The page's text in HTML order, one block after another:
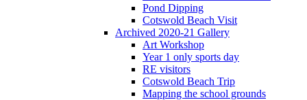
Pond Dipping
Cotswold Beach Visit
Archived 2020-21 Gallery
Art Workshop
Year 1 only sports day
RE visitors
Cotswold Beach Trip
Mapping the school grounds